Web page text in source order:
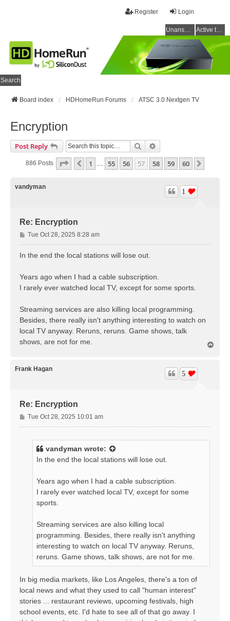
Login
Register
Unanswered topics Active topics
Search
Board index HDHomeRun Forums ATSC 3.0 Nextgen TV
Encryption
Post Reply Search
886 Posts Page 57 Of 60
Previous
1 … 55 56 57 58 59 60
vandyman
Re: Encryption
1
P
o
s
Tue Oct 28, 2025 8:28 am
In the end the local stations will lose out.
Years ago when I had a cable subscription.
I rarely ever watched local TV, except for some sports.
Streaming services are also killing local programming.
Besides, there really isn't anything interesting to watch on
local TV anyway. Reruns, reruns. Game shows, talk
shows, are not for me.
Frank Hagan
Re: Encryption
5
P
o
Tue Oct 28, 2025 10:01 am
vandyman wrote:
In the end the local stations will lose out.
Years ago when I had a cable subscription.
I rarely ever watched local TV, except for some
sports.
Streaming services are also killing local
programming. Besides, there really isn't anything
interesting to watch on local TV anyway. Reruns,
reruns. Game shows, talk shows, are not for me.
In big media markets, like Los Angeles, there's a ton of
local news and what they used to call "human interest"
stories ... restaurant reviews, upcoming festivals, high
school events, etc. I'd hate to see all of that go away. I